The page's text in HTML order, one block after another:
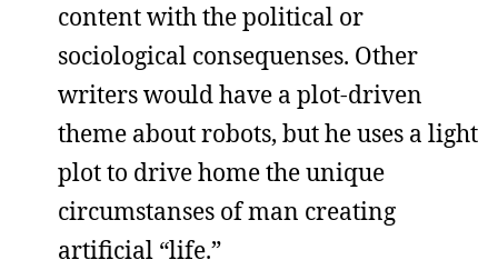
content with the political or
sociological consequenses. Other
writers would have a plot-driven
theme about robots, but he uses a light
plot to drive home the unique
circumstanses of man creating
artificial “life.”